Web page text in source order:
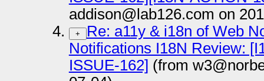
addison@lab126.com on
+
Re: a11y & i18n of Web
Notifications I18N Review:
ISSUE-162] (from